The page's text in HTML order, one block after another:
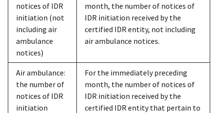
notices of IDR
initiation (not
including air
ambulance
notices)
month, the number of notices of
IDR initiation received by the
certified IDR entity, not including
air ambulance notices.
Air ambulance:
the number of
notices of IDR
initiation
For the immediately preceding
month, the number of notices of
IDR initiation received by the
certified IDR entity that pertain to